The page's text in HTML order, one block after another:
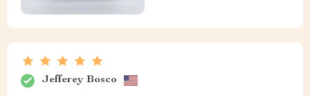
Jefferey Bosco